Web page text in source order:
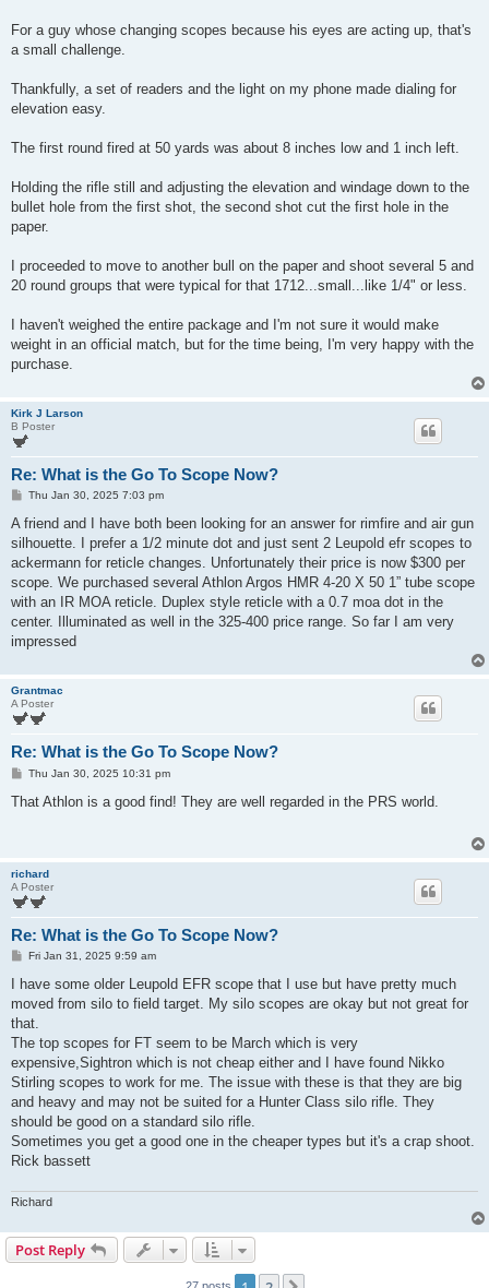
For a guy whose changing scopes because his eyes are acting up, that's
a small challenge.
Thankfully, a set of readers and the light on my phone made dialing for
elevation easy.
The first round fired at 50 yards was about 8 inches low and 1 inch left.
Holding the rifle still and adjusting the elevation and windage down to the
bullet hole from the first shot, the second shot cut the first hole in the
paper.
I proceeded to move to another bull on the paper and shoot several 5 and
20 round groups that were typical for that 1712...small...like 1/4" or less.
I haven't weighed the entire package and I'm not sure it would make
weight in an official match, but for the time being, I'm very happy with the
purchase.
Kirk J Larson
B Poster
Re: What is the Go To Scope Now?
P
s
Thu Jan 30, 2025 7:03 pm
A friend and I have both been looking for an answer for rimfire and air gun
silhouette. I prefer a 1/2 minute dot and just sent 2 Leupold efr scopes to
ackermann for reticle changes. Unfortunately their price is now $300 per
scope. We purchased several Athlon Argos HMR 4-20 X 50 1” tube scope
with an IR MOA reticle. Duplex style reticle with a 0.7 moa dot in the
center. Illuminated as well in the 325-400 price range. So far I am very
impressed
Grantmac
A Poster
Re: What is the Go To Scope Now?
P
s
Thu Jan 30, 2025 10:31 pm
That Athlon is a good find! They are well regarded in the PRS world.
richard
A Poster
Re: What is the Go To Scope Now?
P
s
Fri Jan 31, 2025 9:59 am
I have some older Leupold EFR scope that I use but have pretty much
moved from silo to field target. My silo scopes are okay but not great for
that.
The top scopes for FT seem to be March which is very
expensive,Sightron which is not cheap either and I have found Nikko
Stirling scopes to work for me. The issue with these is that they are big
and heavy and may not be suited for a Hunter Class silo rifle. They
should be good on a standard silo rifle.
Sometimes you get a good one in the cheaper types but it's a crap shoot.
Rick bassett
Richard
Post Reply